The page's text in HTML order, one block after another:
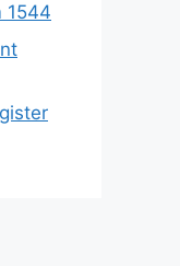
1544